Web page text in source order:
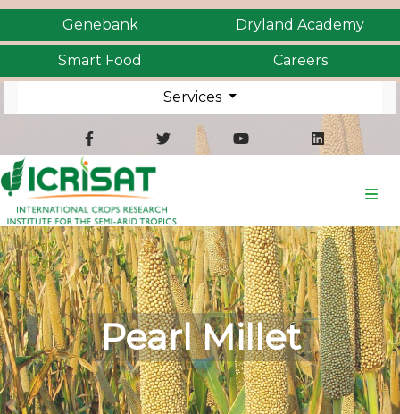
Genebank Dryland Academy
Smart Food Careers
Services
Pearl Millet